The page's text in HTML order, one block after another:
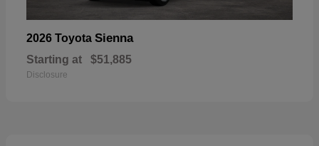
2026 Toyota Sienna
Starting at $51,885
Disclosure